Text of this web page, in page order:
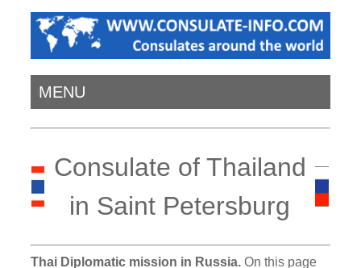
MENU
Consulate of Thailand
in Saint Petersburg
Thai Diplomatic mission in Russia. On this page